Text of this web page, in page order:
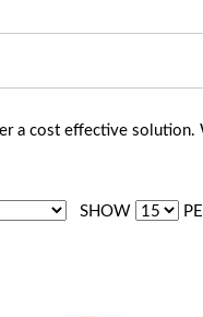
cost effective solution.
SHOW